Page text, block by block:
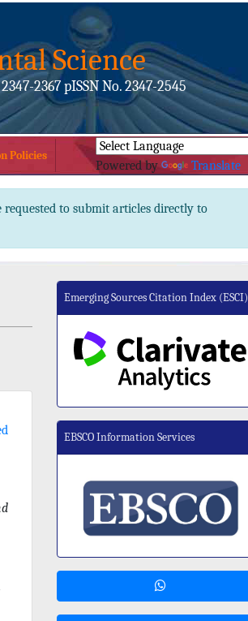
Science
2367 pISSN No. 2347-2545
Policies
Powered by Translate
requested to submit articles directly to
Emerging Sources Citation Index (ESCI)
EBSCO Information Services